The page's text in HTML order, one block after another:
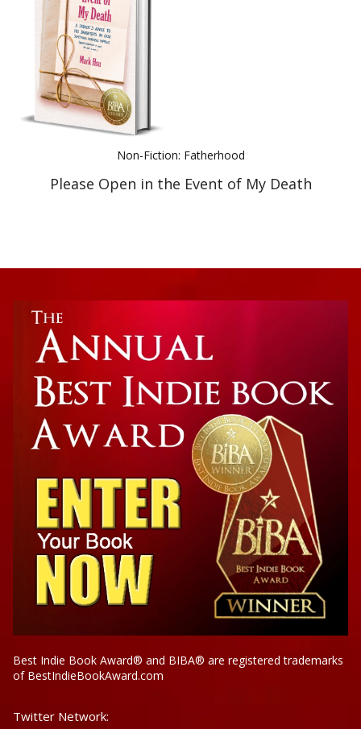
Book Illustration Contest
Book Cover Contest
Non-Fiction: Fatherhood
Please Open in the Event of My Death
Best Indie Book Award® and BIBA® are registered trademarks
of BestIndieBookAward.com
Twitter Network: